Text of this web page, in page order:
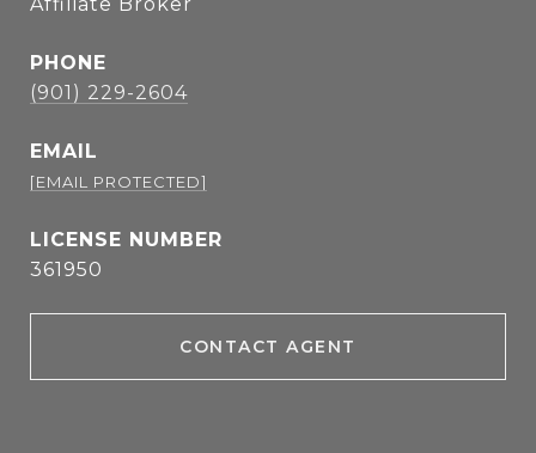
PHONE
(901) 229-2604
EMAIL
[EMAIL PROTECTED]
361950
CONTACT AGENT